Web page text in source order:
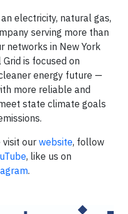
electricity, natural gas,
serving more than
networks in New York
is focused on
energy future —
more reliable and
state climate goals
visit our website, follow
, like us on
.